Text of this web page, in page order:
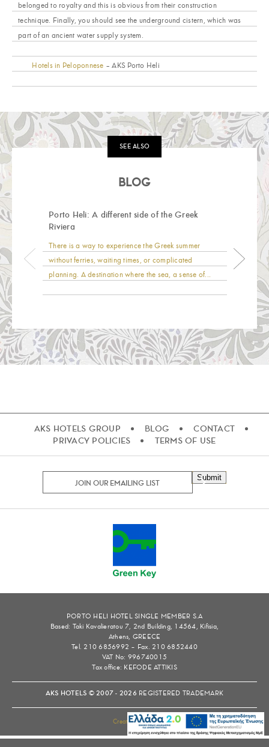
belonged to royalty and this is obvious from their construction
technique. Finally, you should see the underground cistern, which was
part of an ancient water supply system.
Hotels in Peloponnese – AKS Porto Heli
SEE ALSO
BLOG
Porto Heli: A different side of the Greek
Riviera
There is a way to experience the Greek summer
without ferries, waiting times, or complicated
planning. A destination where the sea, a sense of...
AKS HOTELS GROUP BLOG
CONTACT
PRIVACY POLICIES
TERMS OF USE
Submit
PORTO HELI HOTEL SINGLE MEMBER S.A
Based: Taki Kavalieratou 7, 2nd Building, 14564, Kifisia,
Athens, GREECE
Tel. 210 6856992 – Fax. 210 6852440
VAT No: 996740015
Tax office: KEFODE ATTIKIS
AKS HOTELS © 2007 - 2026 REGISTERED TRADEMARK
Created bytool